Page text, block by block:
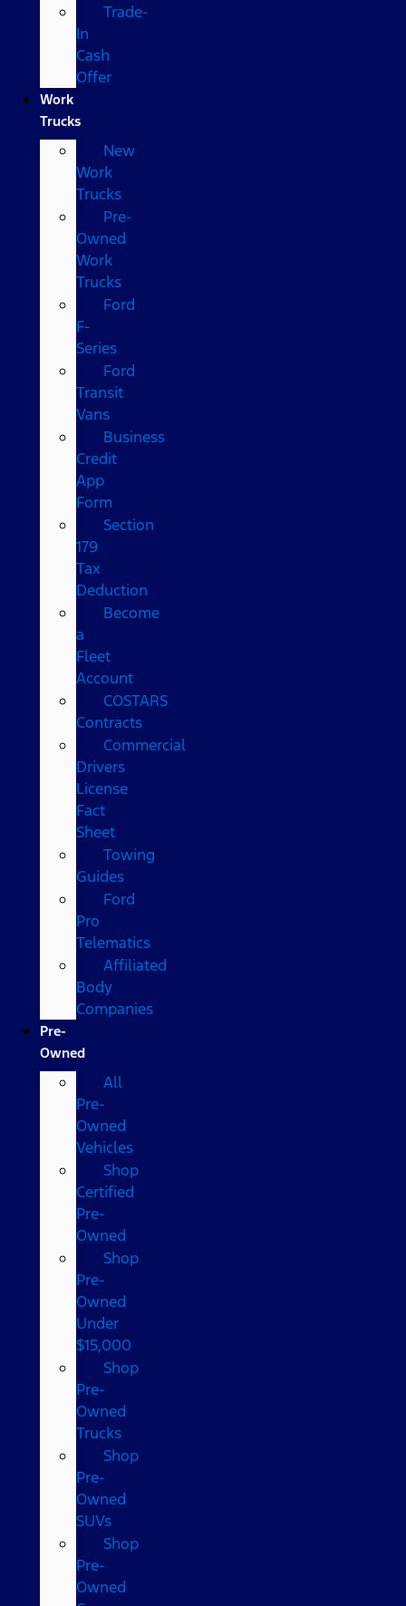
Trade-
In
Cash
Offer
Work
Trucks
New
Work
Trucks
Pre-
Owned
Work
Trucks
Ford
F-
Series
Ford
Transit
Vans
Business
Credit
App
Form
Section
179
Tax
Deduction
Become
a
Fleet
Account
COSTARS​
Contracts
Commercial
Drivers
License
Fact
Sheet
Towing
Guides
Ford
Pro
Telematics
Affiliated
Body
Companies
Pre-
Owned
All
Pre-
Owned
Vehicles
Shop
Certified
Pre-
Owned
Shop
Pre-
Owned
Under
$15,000
Shop
Pre-
Owned
Trucks
Shop
Pre-
Owned
SUVs
Shop
Pre-
Owned